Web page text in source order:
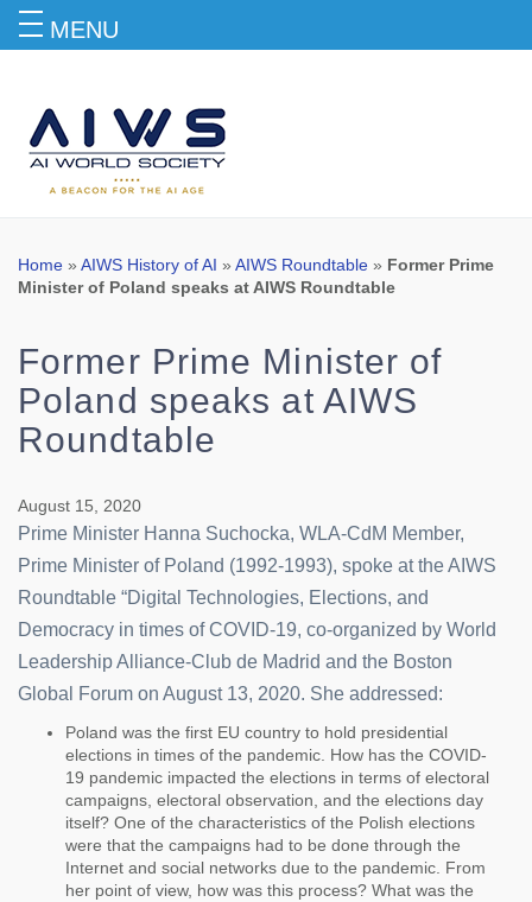
Blog
Home » AIWS History of AI » AIWS Roundtable » Former Prime
Minister of Poland speaks at AIWS Roundtable
Former Prime Minister of
Poland speaks at AIWS
Roundtable
August 15, 2020
Prime Minister Hanna Suchocka, WLA-CdM Member,
Prime Minister of Poland (1992-1993), spoke at the AIWS
Roundtable “Digital Technologies, Elections, and
Democracy in times of COVID-19, co-organized by World
Leadership Alliance-Club de Madrid and the Boston
Global Forum on August 13, 2020. She addressed:
Poland was the first EU country to hold presidential
elections in times of the pandemic. How has the COVID-
19 pandemic impacted the elections in terms of electoral
campaigns, electoral observation, and the elections day
itself? One of the characteristics of the Polish elections
were that the campaigns had to be done through the
Internet and social networks due to the pandemic. From
her point of view, how was this process? What was the
MENU